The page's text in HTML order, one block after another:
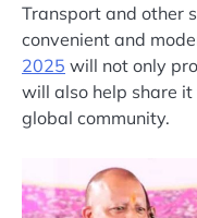
Transport and other
convenient and
2025 will not only
will also help share
global community.